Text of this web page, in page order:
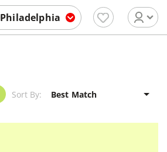
Philadelphia
Sort By: